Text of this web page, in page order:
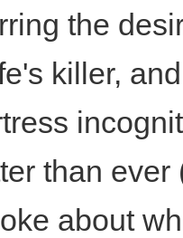
the
killer,
than
about